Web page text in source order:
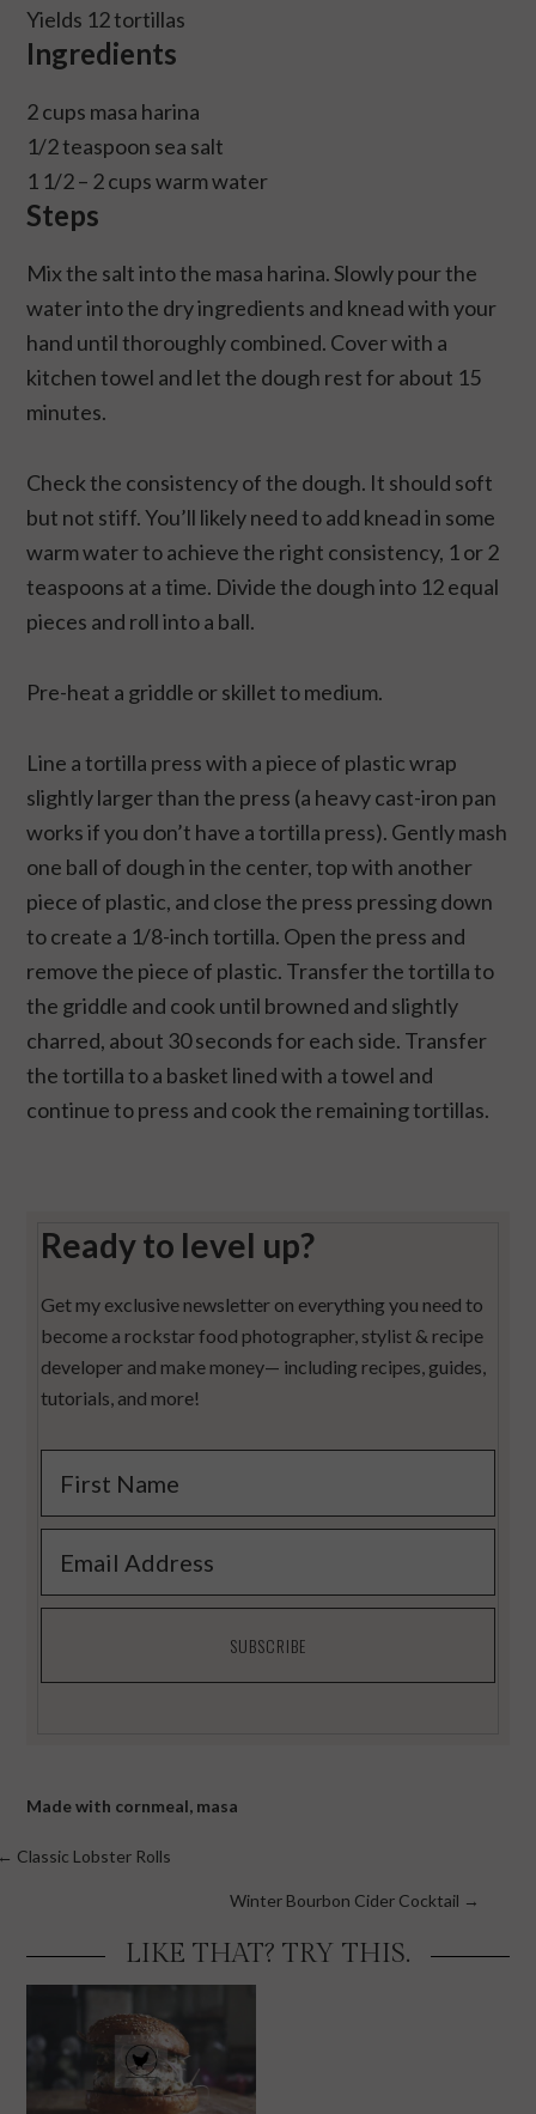
Yields 12 tortillas
Ingredients
2 cups masa harina
1/2 teaspoon sea salt
1 1/2 – 2 cups warm water
Steps
Mix the salt into the masa harina. Slowly pour the
water into the dry ingredients and knead with your
hand until thoroughly combined. Cover with a
kitchen towel and let the dough rest for about 15
minutes.
Check the consistency of the dough. It should soft
but not stiff. You’ll likely need to add knead in some
warm water to achieve the right consistency, 1 or 2
teaspoons at a time. Divide the dough into 12 equal
pieces and roll into a ball.
Pre-heat a griddle or skillet to medium.
Line a tortilla press with a piece of plastic wrap
slightly larger than the press (a heavy cast-iron pan
works if you don’t have a tortilla press). Gently mash
one ball of dough in the center, top with another
piece of plastic, and close the press pressing down
to create a 1/8-inch tortilla. Open the press and
remove the piece of plastic. Transfer the tortilla to
the griddle and cook until browned and slightly
charred, about 30 seconds for each side. Transfer
the tortilla to a basket lined with a towel and
continue to press and cook the remaining tortillas.
Ready to level up?
Get my exclusive newsletter on everything you need to
become a rockstar food photographer, stylist & recipe
developer and make money— including recipes, guides,
tutorials, and more!
Made with cornmeal, masa
Classic Lobster Rolls
Winter Bourbon Cider Cocktail →
LIKE THAT? TRY THIS.